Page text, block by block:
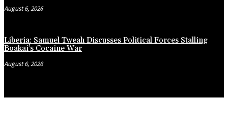
August 6, 2026
Liberia: Samuel Tweah Discusses Political Forces Stalling
Boakai’s Cocaine War
August 6, 2026